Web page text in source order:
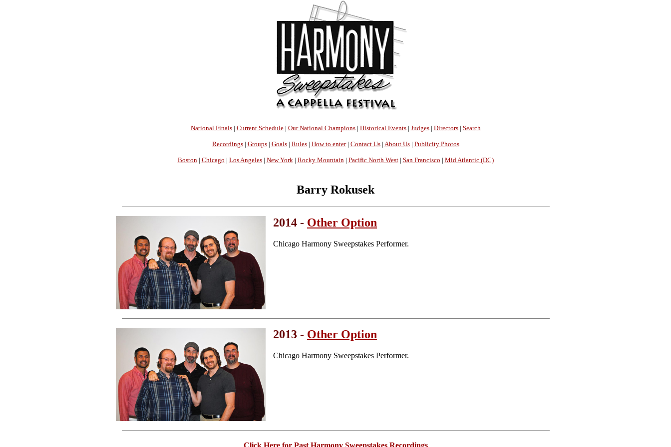
National Finals| Current Schedule| Our National Champions| Historical Events| Judges| Directors| Search
Recordings| Groups| Goals| Rules| How to enter| Contact Us| About Us| Publicity Photos
Boston | Chicago | Los Angeles| New York | Rocky Mountain | Pacific North West| San Francisco | Mid Atlantic (DC)
Barry Rokusek
2014 - Other Option
Chicago Harmony Sweepstakes Performer.
2013 - Other Option
Chicago Harmony Sweepstakes Performer.
Click Here for Past Harmony Sweepstakes Recordings